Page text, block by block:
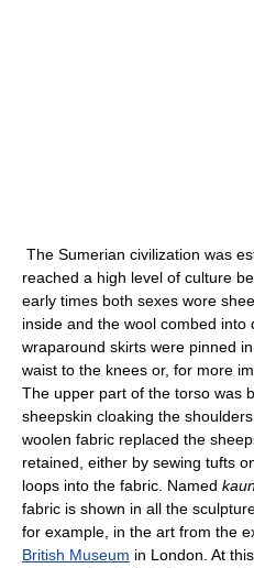
The Sumerian civilization was
reached a high level of culture
early times both sexes wore
inside and the wool combed into
wraparound skirts were pinned
waist to the knees or, for more
The upper part of the torso was
sheepskin cloaking the
woolen fabric replaced the
retained, either by sewing tufts
loops into the fabric. Named
fabric is shown in all the
for example, in the art from the
British Museum in London. At